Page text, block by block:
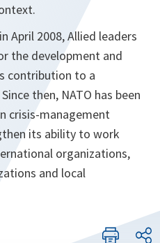
April 2008, Allied leaders
the development and
contribution to a
then, NATO has been
crisis-management
its ability to work
organizations,
and local